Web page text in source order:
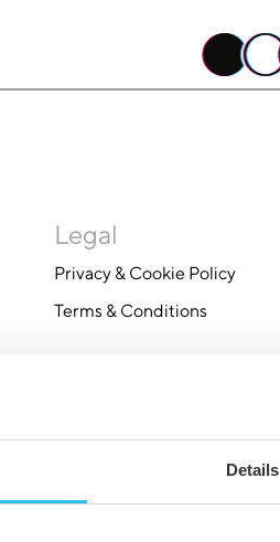
Details
Legal
Privacy & Cookie Policy
Terms & Conditions